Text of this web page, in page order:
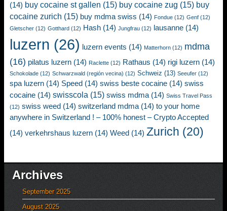
(14) buy cocaine st gallen (15) buy cocaine zug (15) buy
cocaine zurich (15) buy mdma swiss (14) Fondue (12) Genf (12)
Gletscher (12) Gotthard (12) Hash (14) Jungfrau (12) lausanne (14)
luzern (26) luzern events (14) Matterhorn (12) mdma
(16) pilatus luzern (14) Raclette (12) Rathaus (14) rigi luzern (14)
Schokolade (12) Schwarzwald (región vecina) (12) Schweiz (13) Seeufer (12)
spa luzern (14) Speed (14) swiss beste cocaine (14) swiss
cocaine (14) swisscola (15) swiss mdma (14) Swiss Travel Pass
(12) swiss weed (14) switzerland mdma (14) to your home
anywhere in Switzerland ! – 100% honest – Crypto Accepted
(14) verkehrshaus luzern (14) Weed (14) Zurich (20)
Archives
September 2025
August 2025